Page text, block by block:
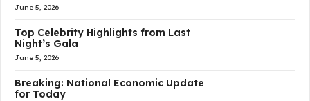
June 5, 2026
Top Celebrity Highlights from Last
Night’s Gala
June 5, 2026
Breaking: National Economic Update
for Today